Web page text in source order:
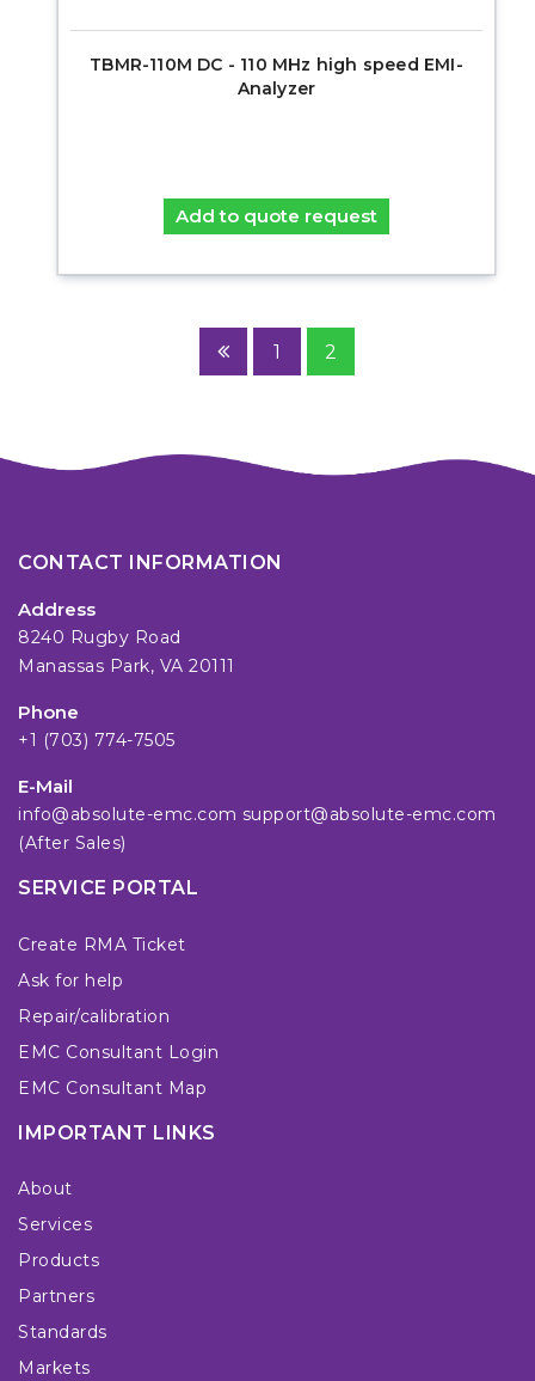
TBMR-110M DC - 110 MHz high speed EMI-
Analyzer
Add to quote request
1 2
CONTACT INFORMATION
Address
8240 Rugby Road
Manassas Park, VA 20111
Phone
+1 (703) 774-7505
E-Mail
info@absolute-emc.com support@absolute-emc.com
(After Sales)
SERVICE PORTAL
Create RMA Ticket
Ask for help
Repair/calibration
EMC Consultant Login
EMC Consultant Map
IMPORTANT LINKS
About
Services
Products
Partners
Standards
Markets